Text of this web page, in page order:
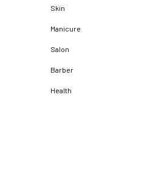
Skin
Manicure
Salon
Barber
Health